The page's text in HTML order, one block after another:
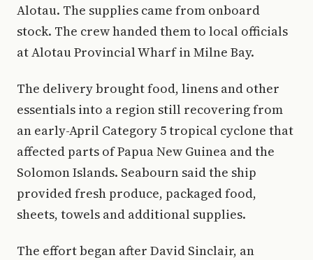
Alotau. The supplies came from onboard
stock. The crew handed them to local officials
at Alotau Provincial Wharf in Milne Bay.
The delivery brought food, linens and other
essentials into a region still recovering from
an early-April Category 5 tropical cyclone that
affected parts of Papua New Guinea and the
Solomon Islands. Seabourn said the ship
provided fresh produce, packaged food,
sheets, towels and additional supplies.
The effort began after David Sinclair, an